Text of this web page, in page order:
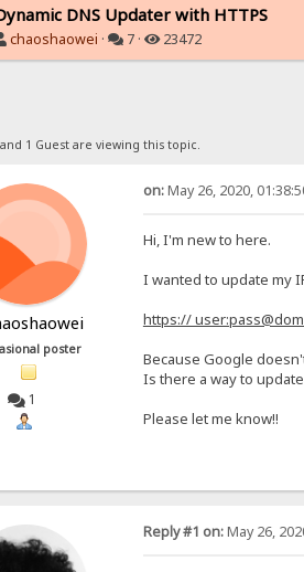
DNS Updater with HTTPS
chaoshaowei · 7 · 23472
1 Guest are viewing this topic.
poster
1
on:May 26, 2020,
Hi, I'm new to here.
I wanted to update my
https://
Because Google
Is there a way to
Please let me know!!
Reply #1 on:May 26,